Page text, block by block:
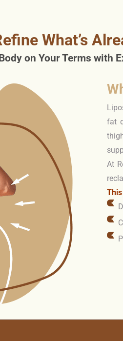
What’s
on Your Terms with
fat
At